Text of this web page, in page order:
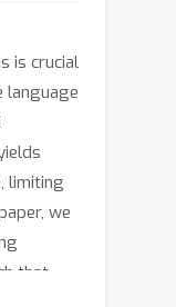
is crucial
limiting
we
that